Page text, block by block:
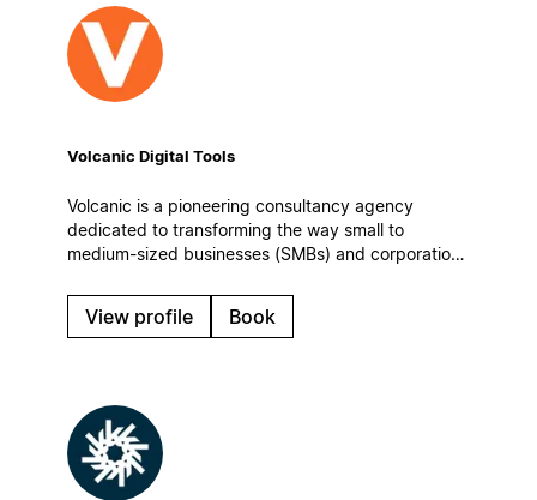
Volcanic Digital Tools
Volcanic is a pioneering consultancy agency
dedicated to transforming the way small to
medium-sized businesses (SMBs) and corporations
and optimize their operational workflows.
View profile Book